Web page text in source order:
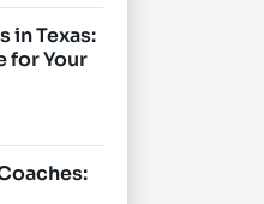
in Texas:
for Your